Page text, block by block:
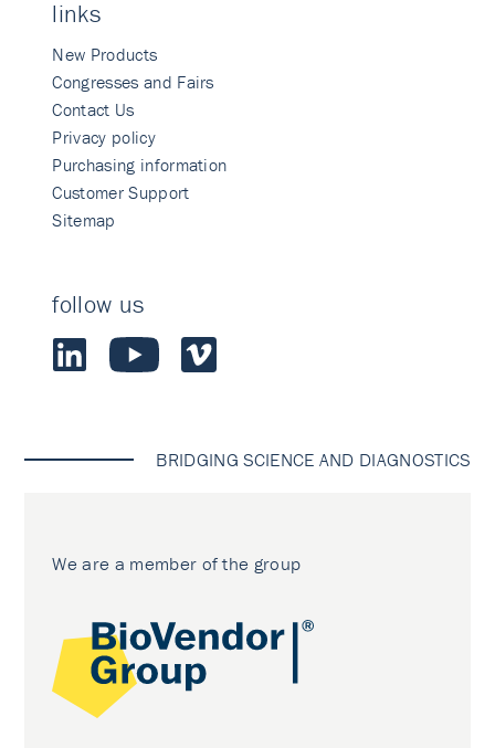
links
New Products
Congresses and Fairs
Contact Us
Privacy policy
Purchasing information
Customer Support
Sitemap
follow us
BRIDGING SCIENCE AND DIAGNOSTICS
We are a member of the group